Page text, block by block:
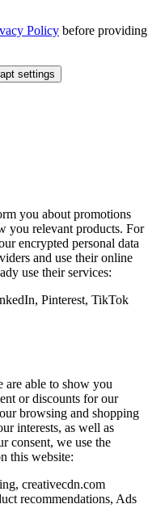
Policy before providing
settings
you about promotions
you relevant products. For
encrypted personal data
and use their online
use their services:
Pinterest, TikTok
are able to show you
or discounts for our
browsing and shopping
interests, as well as
consent, we use the
this website:
creativecdn.com
recommendations, Ads